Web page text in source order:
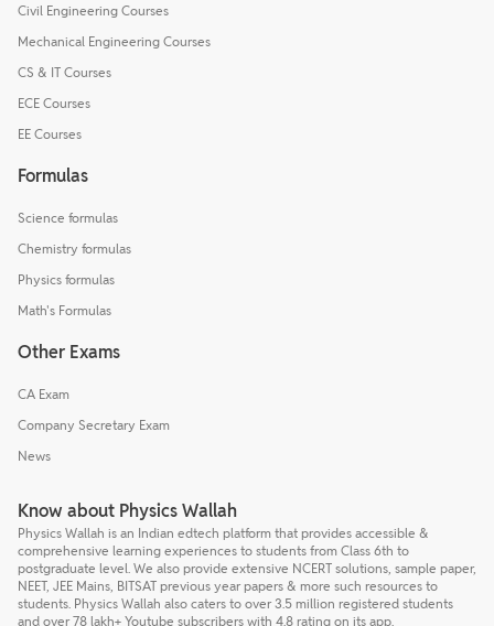
Civil Engineering Courses
Mechanical Engineering Courses
CS & IT Courses
ECE Courses
EE Courses
Formulas
Science formulas
Chemistry formulas
Physics formulas
Math's Formulas
Other Exams
CA Exam
Company Secretary Exam
News
Know about Physics Wallah
Physics Wallah is an Indian edtech platform that provides accessible &
comprehensive learning experiences to students from Class 6th to
postgraduate level. We also provide extensive NCERT solutions, sample paper,
NEET, JEE Mains, BITSAT previous year papers & more such resources to
students. Physics Wallah also caters to over 3.5 million registered students
and over 78 lakh+ Youtube subscribers with 4.8 rating on its app.